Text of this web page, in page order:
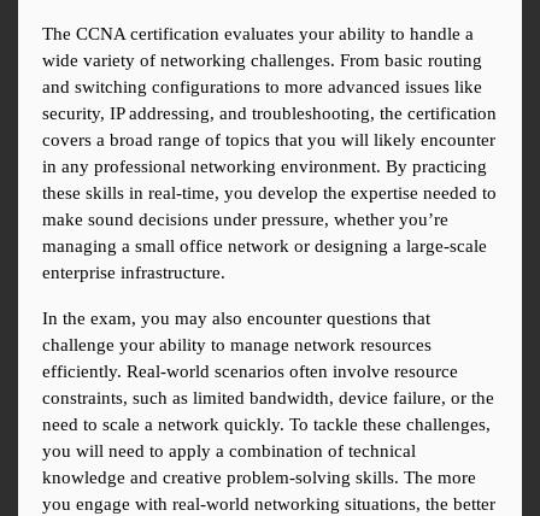
The CCNA certification evaluates your ability to handle a
wide variety of networking challenges. From basic routing
and switching configurations to more advanced issues like
security, IP addressing, and troubleshooting, the certification
covers a broad range of topics that you will likely encounter
in any professional networking environment. By practicing
these skills in real-time, you develop the expertise needed to
make sound decisions under pressure, whether you’re
managing a small office network or designing a large-scale
enterprise infrastructure.
In the exam, you may also encounter questions that
challenge your ability to manage network resources
efficiently. Real-world scenarios often involve resource
constraints, such as limited bandwidth, device failure, or the
need to scale a network quickly. To tackle these challenges,
you will need to apply a combination of technical
knowledge and creative problem-solving skills. The more
you engage with real-world networking situations, the better